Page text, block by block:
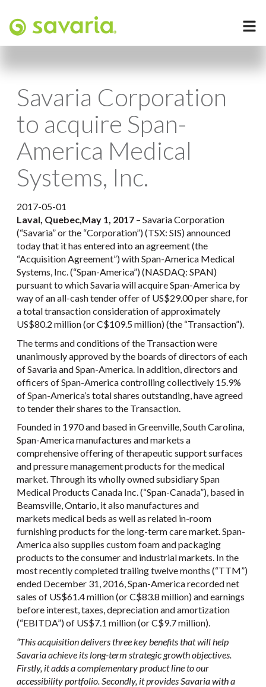
Savaria Corporation
to acquire Span-
America Medical
Systems, Inc.
2017-05-01
Laval, Quebec,May 1, 2017 – Savaria Corporation
(“Savaria” or the “Corporation”) (TSX: SIS) announced
today that it has entered into an agreement (the
“Acquisition Agreement”) with Span-America Medical
Systems, Inc. (“Span-America”) (NASDAQ: SPAN)
pursuant to which Savaria will acquire Span-America by
way of an all-cash tender offer of US$29.00 per share, for
a total transaction consideration of approximately
US$80.2 million (or C$109.5 million) (the “Transaction”).
The terms and conditions of the Transaction were
unanimously approved by the boards of directors of each
of Savaria and Span-America. In addition, directors and
officers of Span-America controlling collectively 15.9%
of Span-America’s total shares outstanding, have agreed
to tender their shares to the Transaction.
Founded in 1970 and based in Greenville, South Carolina,
Span-America manufactures and markets a
comprehensive offering of therapeutic support surfaces
and pressure management products for the medical
market. Through its wholly owned subsidiary Span
Medical Products Canada Inc. (“Span-Canada”), based in
Beamsville, Ontario, it also manufactures and
markets medical beds as well as related in-room
furnishing products for the long-term care market. Span-
America also supplies custom foam and packaging
products to the consumer and industrial markets. In the
most recently completed trailing twelve months (“TTM”)
ended December 31, 2016, Span-America recorded net
sales of US$61.4 million (or C$83.8 million) and earnings
before interest, taxes, depreciation and amortization
(“EBITDA”) of US$7.1 million (or C$9.7 million).
“This acquisition delivers three key benefits that will help
Savaria achieve its long-term strategic growth objectives.
Firstly, it adds a complementary product line to our
accessibility portfolio. Secondly, it provides Savaria with a